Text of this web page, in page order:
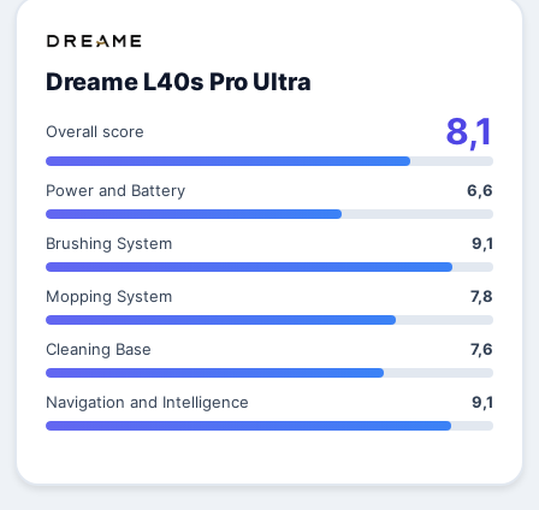
Dreame L40s Pro Ultra
Overall score 8,1
Power and Battery 6,6
Brushing System 9,1
Mopping System 7,8
Cleaning Base 7,6
Navigation and Intelligence 9,1